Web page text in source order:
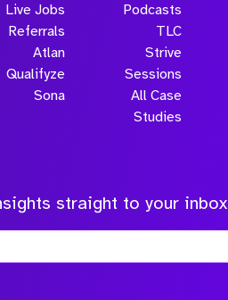
Live Jobs
Referrals
Atlan
Qualifyze
Sona
Podcasts
TLC
Strive
Sessions
All Case
Studies
straight to your inbox